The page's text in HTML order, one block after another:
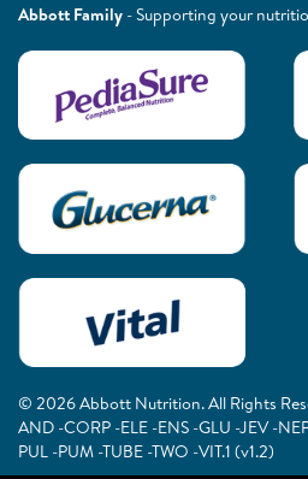
Abbott Family - Supporting your
© 2026 Abbott Nutrition. All Rights
AND -CORP -ELE -ENS -GLU -JEV -
PUL -PUM -TUBE -TWO -VIT.1 (v1.2)